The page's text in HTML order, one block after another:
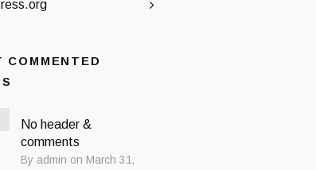
COMMENTED
No header &
comments
By admin on March 31,